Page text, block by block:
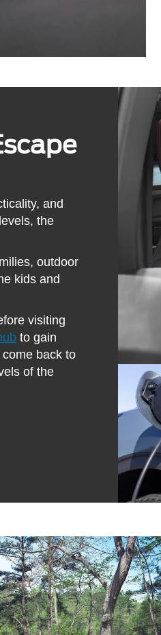
and
the
outdoor
kids and
visiting
to gain
back to
of the